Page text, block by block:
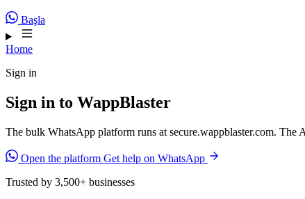
Başla
Home
Sign in
Sign in to WappBlaster
The bulk WhatsApp platform runs at secure.wappblaster.com.
Open the platform Get help on WhatsApp
Trusted by 3,500+ businesses